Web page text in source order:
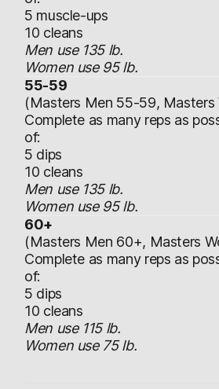
5 muscle-ups
10 cleans
Men use 135 lb.
Women use 95 lb.
55-59
(Masters Men 55-59, Masters
Complete as many reps as
of:
5 dips
10 cleans
Men use 135 lb.
Women use 95 lb.
60+
(Masters Men 60+, Masters
Complete as many reps as
of:
5 dips
10 cleans
Men use 115 lb.
Women use 75 lb.